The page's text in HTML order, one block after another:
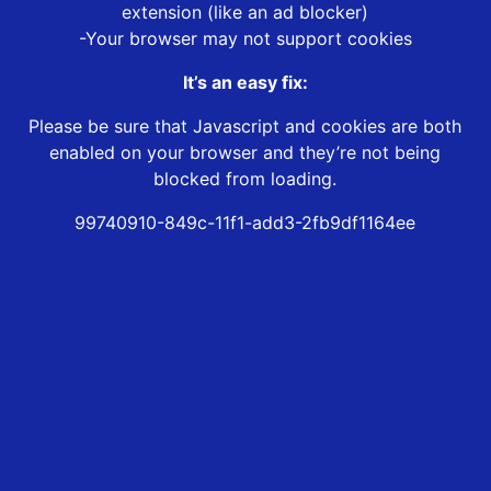
extension (like an ad blocker)
-Your browser may not support cookies
It’s an easy fix:
Please be sure that Javascript and cookies are both
enabled on your browser and they’re not being
blocked from loading.
99740910-849c-11f1-add3-2fb9df1164ee